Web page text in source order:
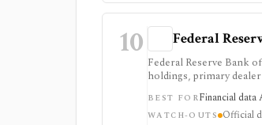
10 Federal
Federal Reserve Bank
holdings, primary dealer
authoritative SOFR,
public API access. It
system, or full market-
BEST FORFinancial data
WATCH-OUTS Official